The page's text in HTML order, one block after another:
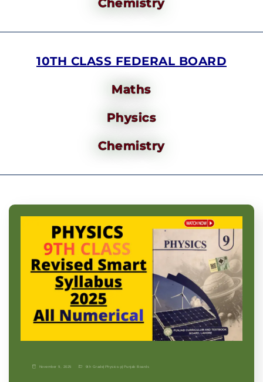
10TH CLASS FEDERAL BOARD
Maths
Physics
Chemistry
November 9, 2025 9th Grade| Physics-p| Punjab Boards